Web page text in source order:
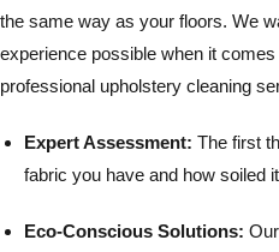
the same way as your floors. We
experience possible when it
professional upholstery cleaning
Expert Assessment: The first
fabric you have and how soiled
Eco-Conscious Solutions: